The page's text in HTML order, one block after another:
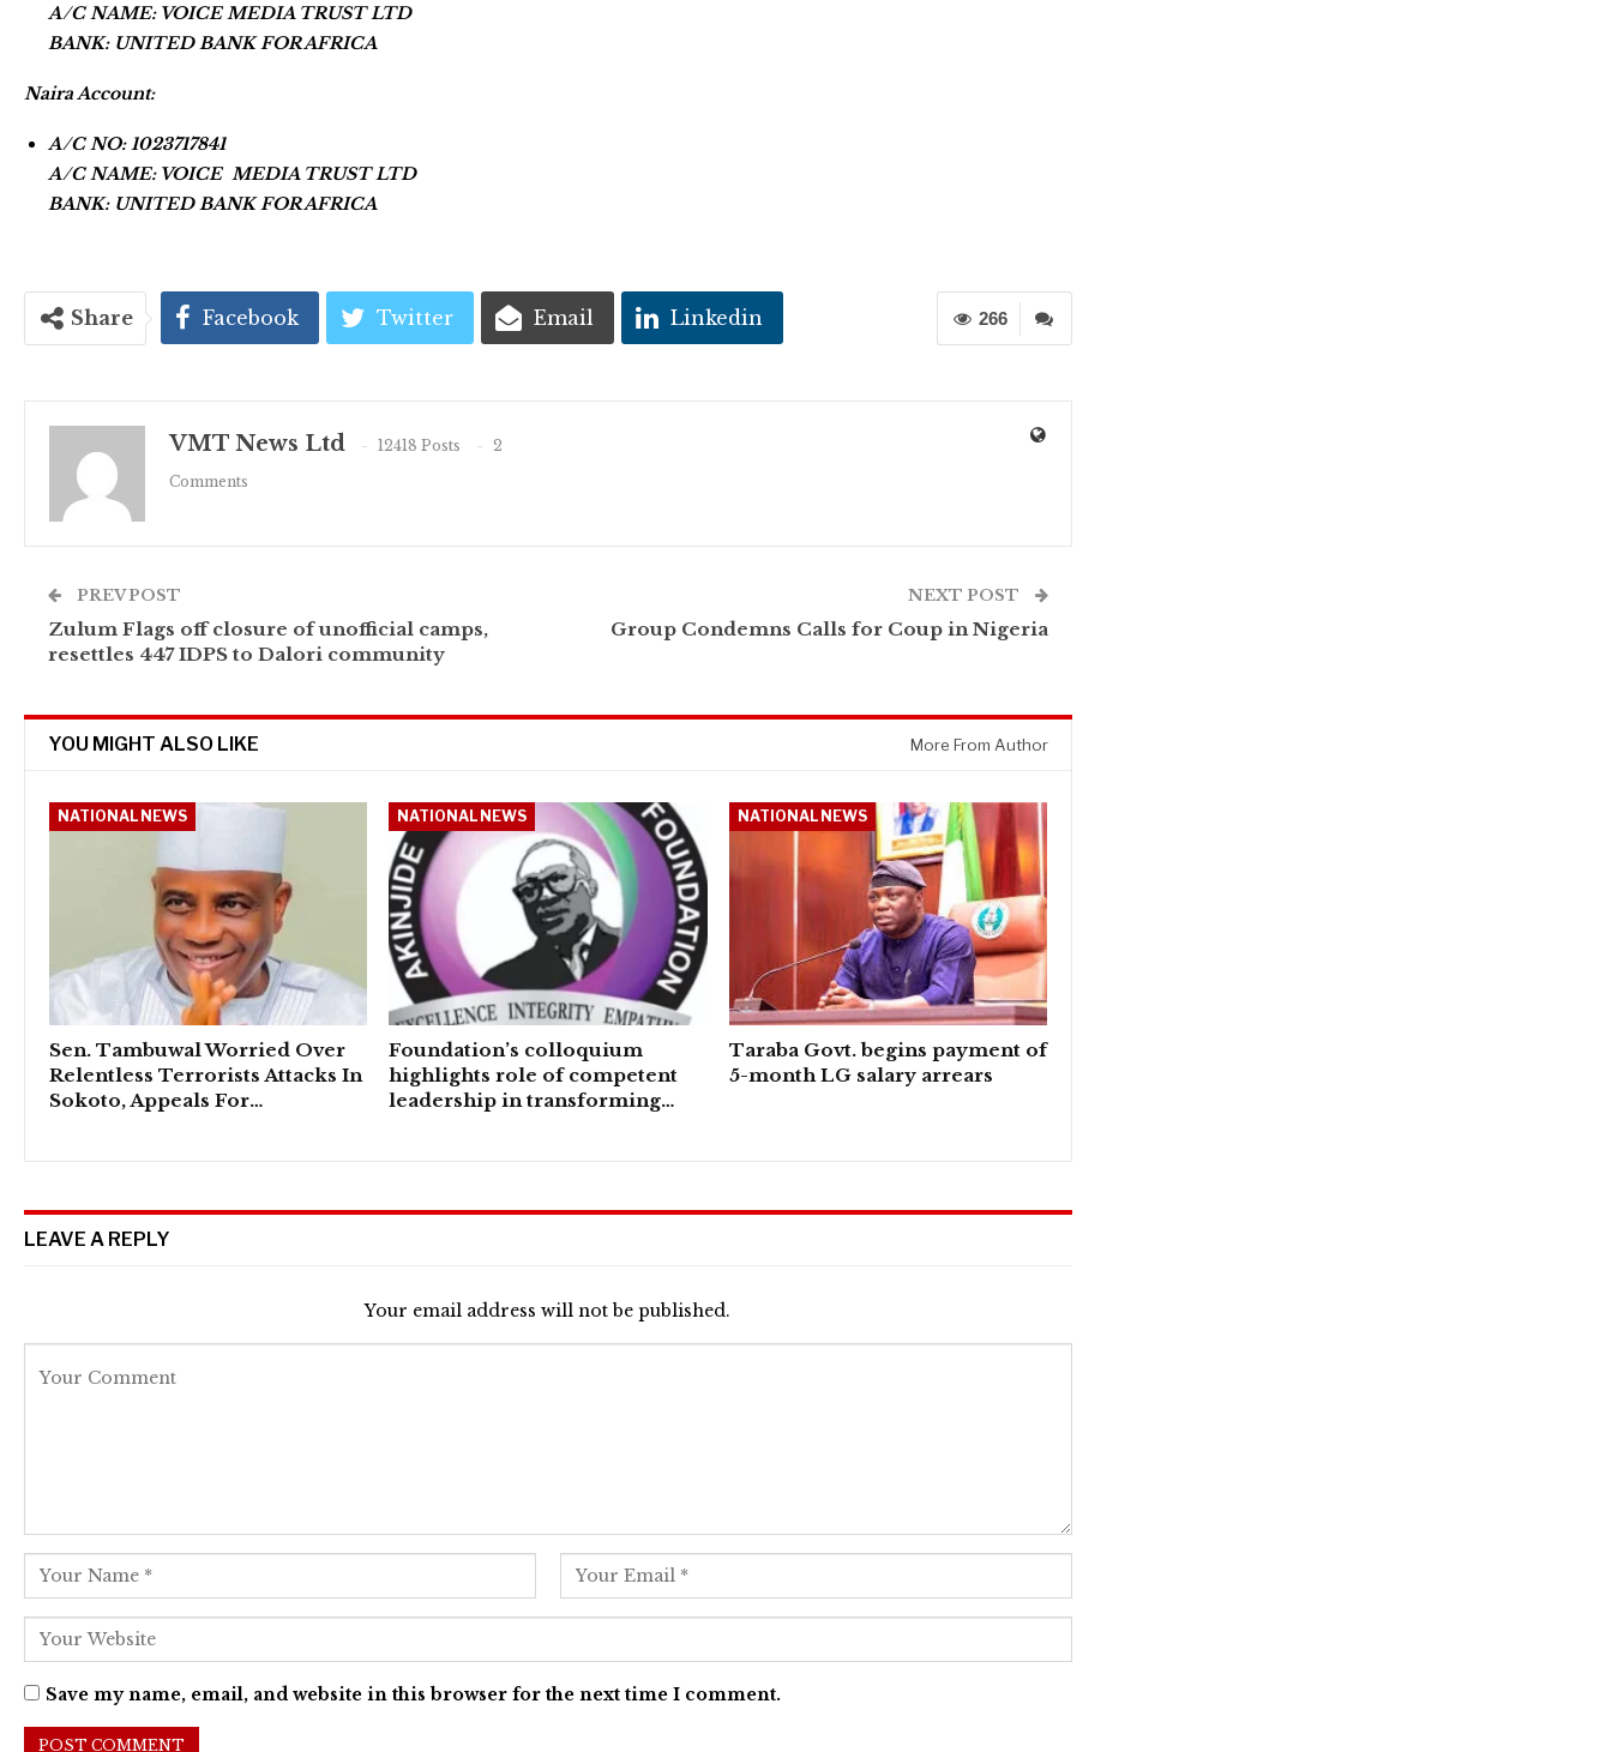
A/C NAME: VOICE MEDIA TRUST LTD
BANK: UNITED BANK FOR AFRICA
Naira Account:
A/C NO: 1023717841
A/C NAME: VOICE MEDIA TRUST LTD
BANK: UNITED BANK FOR AFRICA
266
Share Facebook Twitter Email Linkedin
VMT News Ltd 12418 Posts
2
Comments
PREV POST
Zulum Flags off closure of unofficial camps,
resettles 447 IDPS to Dalori community
NEXT POST
Group Condemns Calls for Coup in Nigeria
YOU MIGHT ALSO LIKE More From Author
NATIONAL NEWS
Sen. Tambuwal Worried Over
Relentless Terrorists Attacks In
Sokoto, Appeals For…
NATIONAL NEWS
Foundation’s colloquium
highlights role of competent
leadership in transforming…
NATIONAL NEWS
Taraba Govt. begins payment of
5-month LG salary arrears
LEAVE A REPLY
Your email address will not be published.
Save my name, email, and website in this browser for the next time I comment.